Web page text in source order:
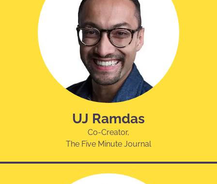
UJ Ramdas
Co-Creator,
The Five Minute Journal